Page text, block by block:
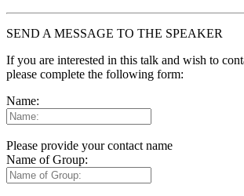
SEND A MESSAGE TO THE SPEAKER
If you are interested in this talk and wish to
please complete the following form:
Name:
Please provide your contact name
Name of Group: